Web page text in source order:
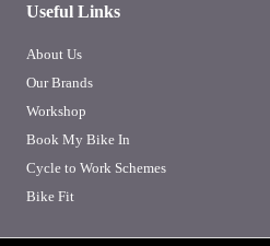
Useful Links
About Us
Our Brands
Workshop
Book My Bike In
Cycle to Work Schemes
Bike Fit